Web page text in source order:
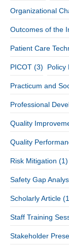
Organizational
Outcomes of the
Patient Care
PICOT (3) Policy
Practicum and
Professional
Quality
Quality
Risk Mitigation (1)
Safety Gap
Scholarly Article
Staff Training
Stakeholder